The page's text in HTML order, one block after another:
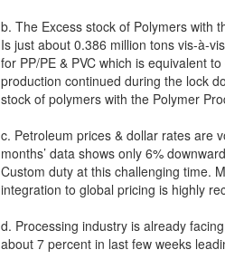
b. The Excess stock of Polymers with
Is just about 0.386 million tons vis-à-
for PP/PE & PVC which is equivalent
production continued during the lock
stock of polymers with the Polymer
c. Petroleum prices & dollar rates are
months’ data shows only 6%
Custom duty at this challenging time.
integration to global pricing is highly
d. Processing industry is already
about 7 percent in last few weeks